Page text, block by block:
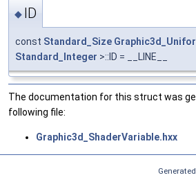
◆ ID
const Standard_Size
Standard_Integer >::ID = __LINE__
The documentation for this struct was
following file:
Graphic3d_ShaderVariable.hxx